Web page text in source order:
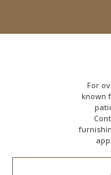
For
known